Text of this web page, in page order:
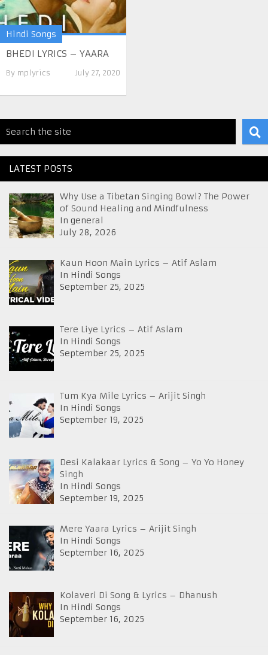
Hindi Songs
BHEDI LYRICS – YAARA
By mplyrics July 27, 2020
LATEST POSTS
Why Use a Tibetan Singing Bowl? The Power
of Sound Healing and Mindfulness
In general
July 28, 2026
Kaun Hoon Main Lyrics – Atif Aslam
In Hindi Songs
September 25, 2025
Tere Liye Lyrics – Atif Aslam
In Hindi Songs
September 25, 2025
Tum Kya Mile Lyrics – Arijit Singh
In Hindi Songs
September 19, 2025
Desi Kalakaar Lyrics & Song – Yo Yo Honey
Singh
In Hindi Songs
September 19, 2025
Mere Yaara Lyrics – Arijit Singh
In Hindi Songs
September 16, 2025
Kolaveri Di Song & Lyrics – Dhanush
In Hindi Songs
September 16, 2025